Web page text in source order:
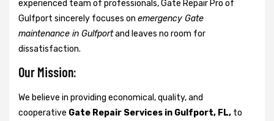
experienced team of professionals, Gate Repair Pro of
Gulfport sincerely focuses on emergency Gate
maintenance in Gulfportand leaves no room for
dissatisfaction.
Our Mission:
We believe in providing economical, quality, and
cooperative Gate Repair Services in Gulfport, FL, to